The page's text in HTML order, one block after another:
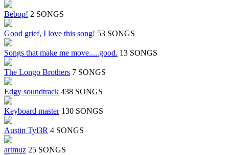
Bebop! 2 SONGS
Good grief, I love this song! 53 SONGS
Songs that make me move.....good. 13 SONGS
The Longo Brothers 7 SONGS
Edgy soundtrack 438 SONGS
Keyboard master 130 SONGS
Austin Tyl3R 4 SONGS
artmuz 25 SONGS